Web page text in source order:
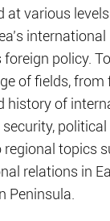
various
policy.
of fields,
history of
regional topics
relations in
Peninsula.